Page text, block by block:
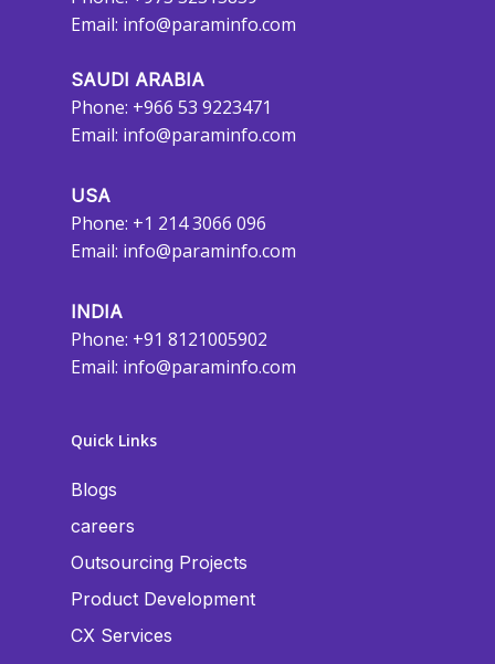
Email: info@paraminfo.com
SAUDI ARABIA
Phone: +966 53 9223471
Email: info@paraminfo.com
USA
Phone: +1 214 3066 096
Email: info@paraminfo.com
INDIA
Phone: +91 8121005902
Email: info@paraminfo.com
Quick Links
Blogs
careers
Outsourcing Projects
Product Development
CX Services